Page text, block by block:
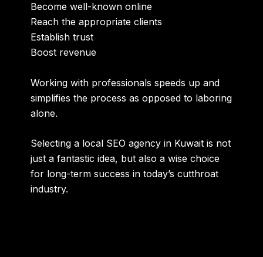
Become well-known online
Reach the appropriate clients
Establish trust
Boost revenue
Working with professionals speeds up and
simplifies the process as opposed to laboring
alone.
Selecting a local SEO agency in Kuwait is not
just a fantastic idea, but also a wise choice
for long-term success in today’s cutthroat
industry.